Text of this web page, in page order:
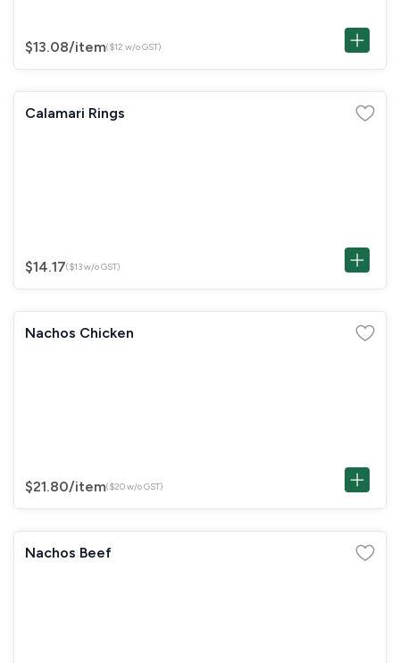
$13.08/item($12 w/o GST)
Calamari Rings
$14.17($13 w/o GST)
Nachos Chicken
$21.80/item($20 w/o GST)
Nachos Beef